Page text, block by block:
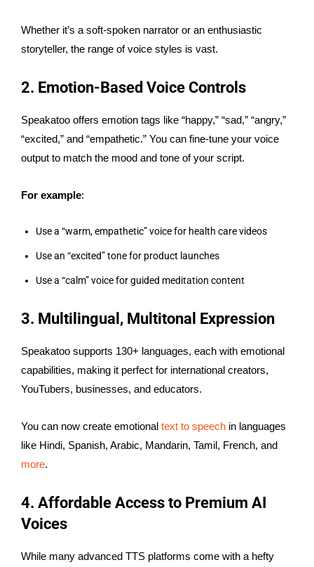
Whether it’s a soft-spoken narrator or an enthusiastic
storyteller, the range of voice styles is vast.
2. Emotion-Based Voice Controls
Speakatoo offers emotion tags like “happy,” “sad,” “angry,”
“excited,” and “empathetic.” You can fine-tune your voice
output to match the mood and tone of your script.
For example:
Use a “warm, empathetic” voice for health care videos
Use an “excited” tone for product launches
Use a “calm” voice for guided meditation content
3. Multilingual, Multitonal Expression
Speakatoo supports 130+ languages, each with emotional
capabilities, making it perfect for international creators,
YouTubers, businesses, and educators.
You can now create emotional text to speech in languages
like Hindi, Spanish, Arabic, Mandarin, Tamil, French, and
more.
4. Affordable Access to Premium AI
Voices
While many advanced TTS platforms come with a hefty